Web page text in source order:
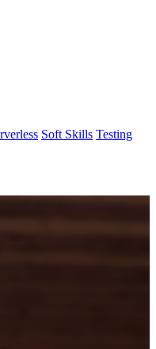
Soft Skills Testing